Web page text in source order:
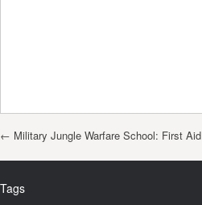
Post navigation
← Military Jungle Warfare School: First Aid
Tags